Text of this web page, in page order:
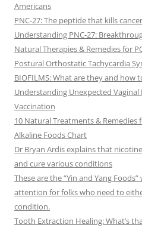
Americans
PNC-27: The peptide that kills
Understanding PNC-27:
Natural Therapies & Remedies for
Postural Orthostatic Tachycardia
BIOFILMS: What are they and how
Understanding Unexpected Vaginal
Vaccination
10 Natural Treatments & Remedies
Alkaline Foods Chart
Dr Bryan Ardis explains that
and cure various conditions
These are the “Yin and Yang
attention for folks who need to
condition.
Tooth Extraction Healing: What’s